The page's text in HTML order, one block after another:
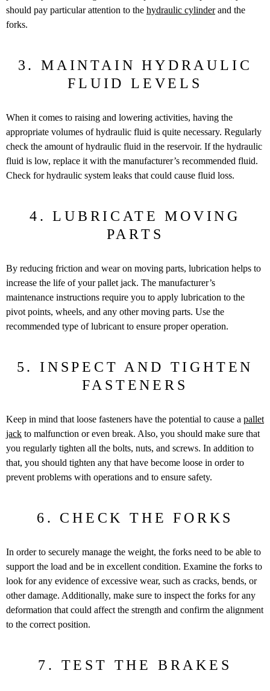
should pay particular attention to the hydraulic cylinderand the
forks.
3. MAINTAIN HYDRAULIC
FLUID LEVELS
When it comes to raising and lowering activities, having the
appropriate volumes of hydraulic fluid is quite necessary. Regularly
check the amount of hydraulic fluid in the reservoir. If the hydraulic
fluid is low, replace it with the manufacturer’s recommended fluid.
Check for hydraulic system leaks that could cause fluid loss.
4. LUBRICATE MOVING
PARTS
By reducing friction and wear on moving parts, lubrication helps to
increase the life of your pallet jack. The manufacturer’s
maintenance instructions require you to apply lubrication to the
pivot points, wheels, and any other moving parts. Use the
recommended type of lubricant to ensure proper operation.
5. INSPECT AND TIGHTEN
FASTENERS
Keep in mind that loose fasteners have the potential to cause a pallet
jack to malfunction or even break. Also, you should make sure that
you regularly tighten all the bolts, nuts, and screws. In addition to
that, you should tighten any that have become loose in order to
prevent problems with operations and to ensure safety.
6. CHECK THE FORKS
In order to securely manage the weight, the forks need to be able to
support the load and be in excellent condition. Examine the forks to
look for any evidence of excessive wear, such as cracks, bends, or
other damage. Additionally, make sure to inspect the forks for any
deformation that could affect the strength and confirm the alignment
to the correct position.
7. TEST THE BRAKES